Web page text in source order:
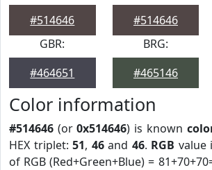
#514646
#514646
GBR:
#464651
BRG:
#465146
Color information
#514646 (or0x514646) is known
HEX triplet: 51, 46and 46. RGB value
of RGB (Red+Green+Blue) =